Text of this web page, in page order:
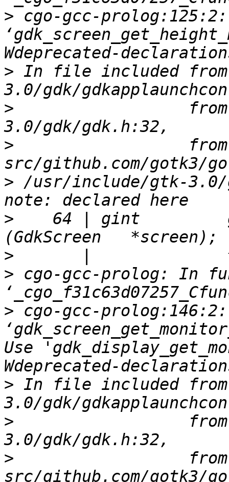
> cgo-gcc-
> In file included
>
>
                  from
> /usr/include/gtk-3.0/
>
64 | gint
>
> cgo-gcc-prolog: In
> cgo-gcc-
Use
> In file included
>
>
                  from